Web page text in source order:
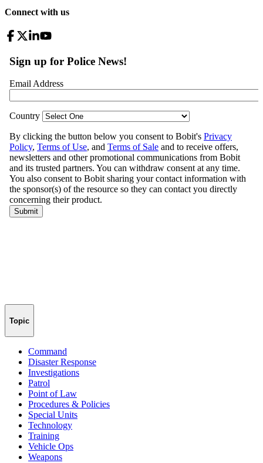
Connect with us
Topic
Command
Disaster Response
Investigations
Patrol
Point of Law
Procedures & Policies
Special Units
Technology
Training
Vehicle Ops
Weapons